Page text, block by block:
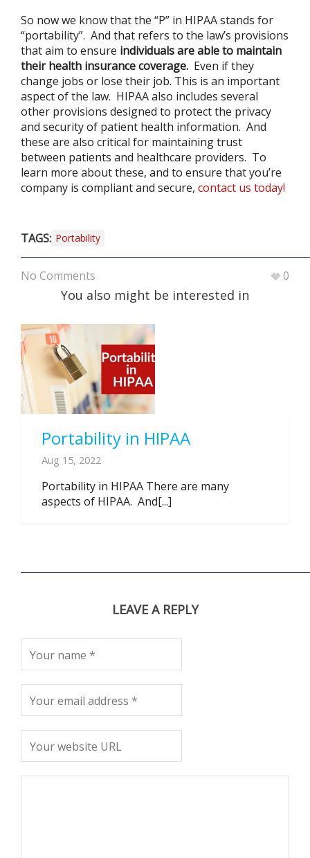
So now we know that the “P” in HIPAA stands for
“portability”. And that refers to the law’s provisions
that aim to ensure individuals are able to maintain
their health insurance coverage. Even if they
change jobs or lose their job. This is an important
aspect of the law. HIPAA also includes several
other provisions designed to protect the privacy
and security of patient health information. And
these are also critical for maintaining trust
between patients and healthcare providers. To
learn more about these, and to ensure that you’re
company is compliant and secure, contact us today!
TAGS: Portability
No Comments 0
You also might be interested in
Portability in HIPAA
Aug 15, 2022
Portability in HIPAA There are many
aspects of HIPAA. And[...]
LEAVE A REPLY